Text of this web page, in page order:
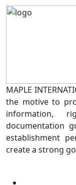
MAPLE
the motive to
information,
documentation
establishment
create a strong